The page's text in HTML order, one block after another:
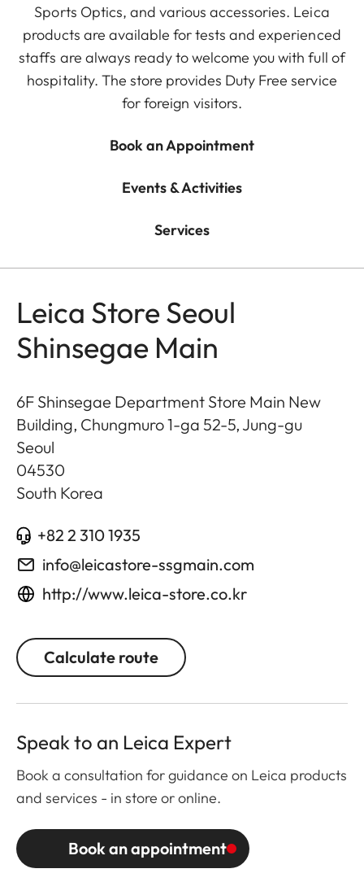
Sports Optics, and various accessories. Leica
products are available for tests and experienced
staffs are always ready to welcome you with full of
hospitality. The store provides Duty Free service
for foreign visitors.
Book an Appointment
Events & Activities
Services
Leica Store Seoul
Shinsegae Main
6F Shinsegae Department Store Main New
Building, Chungmuro 1-ga 52-5, Jung-gu
Seoul
04530
South Korea
+82 2 310 1935
info@leicastore-ssgmain.com
http://www.leica-store.co.kr
Calculate route
Speak to an Leica Expert
Book a consultation for guidance on Leica products
and services - in store or online.
Book an appointment